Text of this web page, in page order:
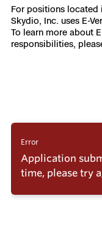
For positions located
Skydio, Inc. uses E-
To learn more about
responsibilities,